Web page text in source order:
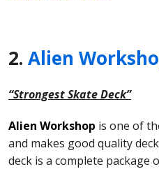
2. Alien
“Strongest Skate Deck”
Alien Workshop is one of
and makes good quality
deck is a complete package